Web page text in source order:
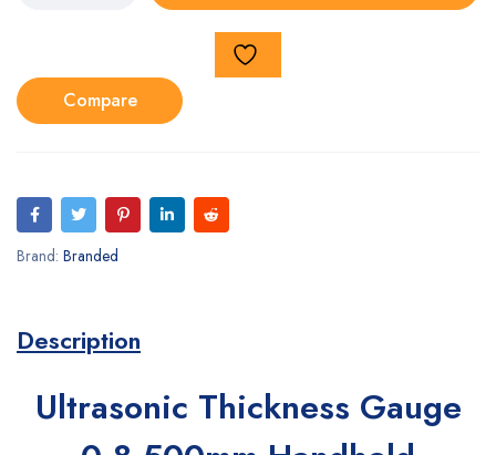
Compare
Brand: Branded
Description
Ultrasonic Thickness Gauge